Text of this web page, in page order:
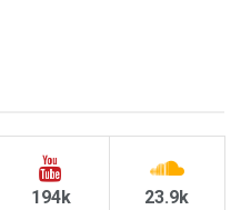
194k 23.9k